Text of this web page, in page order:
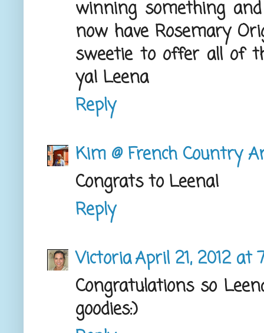
winning something
now have Rosemary
sweetie to offer all of
ya! Leena
Reply
Kim @ French Country
Congrats to Leena!
Reply
VictoriaApril 21, 2012 at
Congratulations so
goodies:)